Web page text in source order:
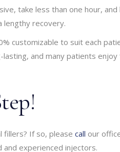
take less than one hour,
lengthy recovery.
customizable to suit each
and many patients
If so, please call our
and experienced injectors.